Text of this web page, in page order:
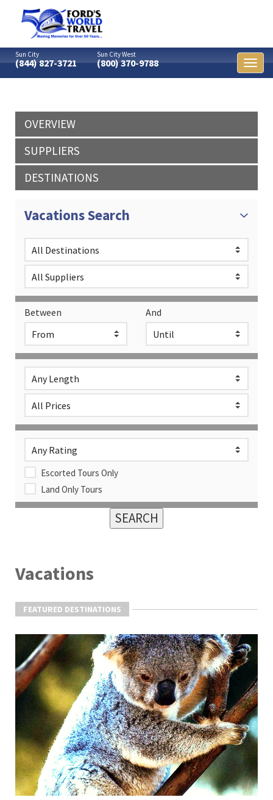
Sun City
(844) 827-3721
Sun City West
(800) 370-9788
OVERVIEW
SUPPLIERS
DESTINATIONS
Vacations Search
Between And
Escorted Tours Only
Land Only Tours
Vacations
FEATURED DESTINATIONS